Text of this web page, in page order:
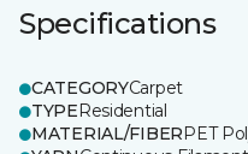
Specifications
CATEGORYCarpet
TYPEResidential
MATERIAL/FIBERPET